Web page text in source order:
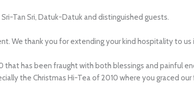
Sri-Tan Sri, Datuk-Datuk and distinguished guests.
We thank you for extending your kind hospitality to us
that has been fraught with both blessings and painful
the Christmas Hi-Tea of 2010 where you graced